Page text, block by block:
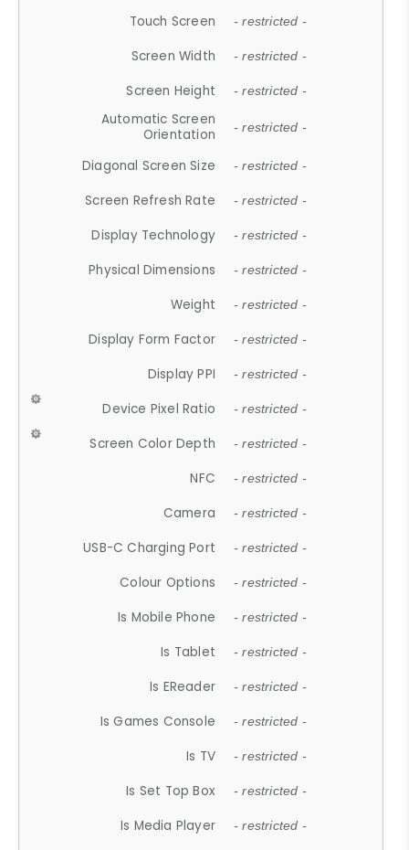
Touch Screen - restricted -
Screen Width - restricted -
Screen Height - restricted -
Automatic Screen
Orientation
- restricted -
Diagonal Screen Size - restricted -
Screen Refresh Rate - restricted -
Display Technology - restricted -
Physical Dimensions - restricted -
Weight - restricted -
Display Form Factor - restricted -
Display PPI - restricted -
Device Pixel Ratio - restricted -
Screen Color Depth - restricted -
NFC - restricted -
Camera - restricted -
USB-C Charging Port - restricted -
Colour Options - restricted -
Is Mobile Phone - restricted -
Is Tablet - restricted -
Is EReader - restricted -
Is Games Console - restricted -
Is TV - restricted -
Is Set Top Box - restricted -
Is Media Player - restricted -